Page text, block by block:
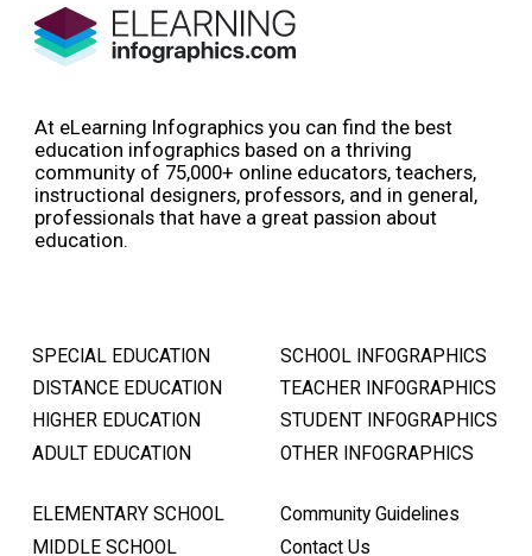
At eLearning Infographics you can find the best
education infographics based on a thriving
community of 75,000+ online educators, teachers,
instructional designers, professors, and in general,
professionals that have a great passion about
education.
SPECIAL EDUCATION
DISTANCE EDUCATION
HIGHER EDUCATION
ADULT EDUCATION
SCHOOL INFOGRAPHICS
TEACHER INFOGRAPHICS
STUDENT INFOGRAPHICS
OTHER INFOGRAPHICS
ELEMENTARY SCHOOL
MIDDLE SCHOOL
Community Guidelines
Contact Us